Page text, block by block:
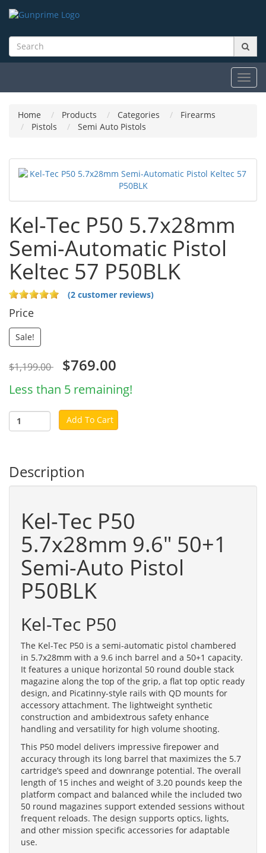
Home Products Categories
Firearms
Pistols
Semi Auto Pistols
Kel-Tec P50 5.7x28mm
Semi-Automatic Pistol
Keltec 57 P50BLK
(2 customer reviews)
Price
Sale!
$1,199.00 $769.00
Less than 5 remaining!
Add To Cart
Description
Kel-Tec P50
5.7x28mm 9.6" 50+1
Semi-Auto Pistol
P50BLK
Kel-Tec P50
The Kel-Tec P50 is a semi-automatic pistol chambered
in 5.7x28mm with a 9.6 inch barrel and a 50+1 capacity.
It features a unique horizontal 50 round double stack
magazine along the top of the grip, a flat top optic ready
design, and Picatinny-style rails with QD mounts for
accessory attachment. The lightweight synthetic
construction and ambidextrous safety enhance
handling and versatility for high volume shooting.
This P50 model delivers impressive firepower and
accuracy through its long barrel that maximizes the 5.7
cartridge’s speed and downrange potential. The overall
length of 15 inches and weight of 3.20 pounds keep the
platform compact and balanced while the included two
50 round magazines support extended sessions without
frequent reloads. The design supports optics, lights,
and other mission specific accessories for adaptable
use.